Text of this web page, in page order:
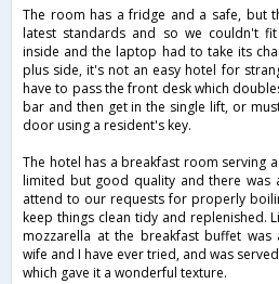
The room has a fridge and a safe, but
latest standards and so we couldn't
inside and the laptop had to take its
plus side, it's not an easy hotel for
have to pass the front desk which
bar and then get in the single lift, or
door using a resident's key.
The hotel has a breakfast room serving
limited but good quality and there was
attend to our requests for properly
keep things clean tidy and replenished.
mozzarella at the breakfast buffet was
wife and I have ever tried, and was
which gave it a wonderful texture.